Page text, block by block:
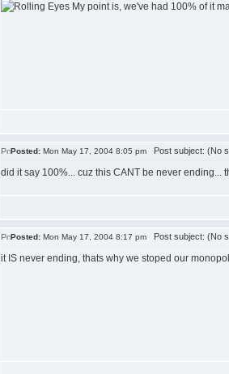
My point is, we've had 100% of it
Posted: Mon May 17, 2004 8:05 pm Post subject: (No
did it say 100%... cuz this CANT be never ending...
Posted: Mon May 17, 2004 8:17 pm Post subject: (No
it IS never ending, thats why we stoped our